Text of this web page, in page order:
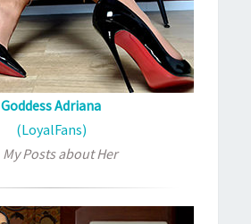
Goddess Adriana
(LoyalFans)
My Posts about Her